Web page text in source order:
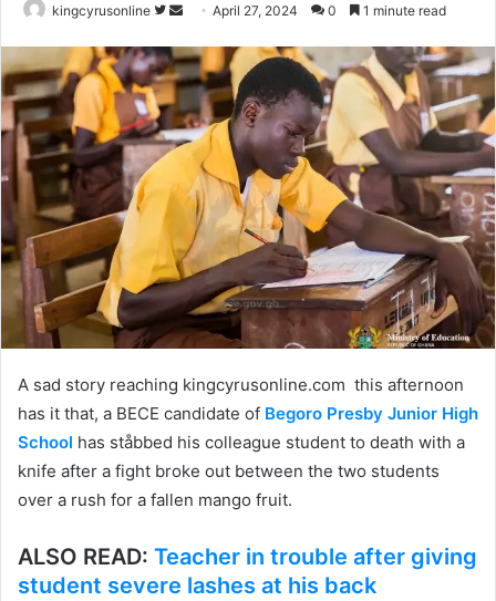
kingcyrusonline
Follow
Twitter
Send
email
April 27, 2024 0 1 minute read
A sad story reaching kingcyrusonline.com this afternoon
has it that, a BECE candidate of Begoro Presby Junior High
School has ståbbed his colleague student to death with a
knife after a fight broke out between the two students
over a rush for a fallen mango fruit.
ALSO READ: Teacher in trouble after giving
student severe lashes at his back